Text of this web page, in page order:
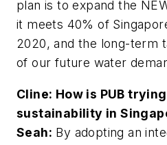
plan is to expand the
it meets 40% of
2020, and the long-term
of our future water
Cline: How is PUB
sustainability in
Seah: By adopting an